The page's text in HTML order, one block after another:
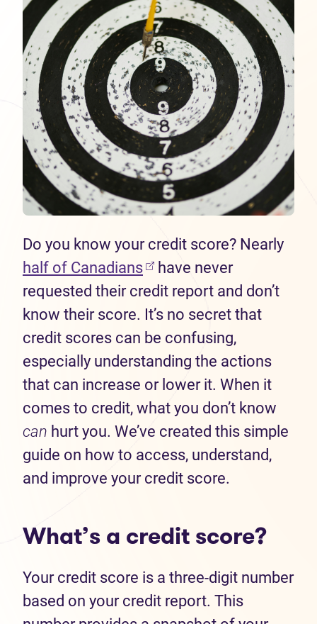
Do you know your credit score? Nearly
half of Canadians
have never
requested their credit report and don’t
know their score. It’s no secret that
credit scores can be confusing,
especially understanding the actions
that can increase or lower it. When it
comes to credit, what you don’t know
can hurt you. We’ve created this simple
guide on how to access, understand,
and improve your credit score.
What’s a credit score?
Your credit score is a three-digit number
based on your credit report. This